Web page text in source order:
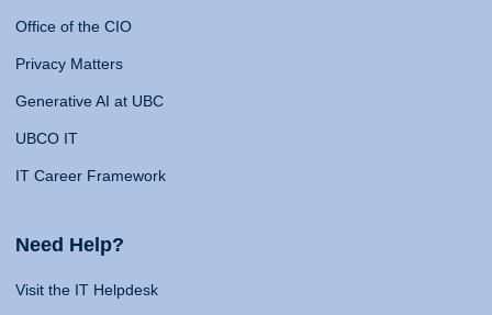
Office of the CIO
Privacy Matters
Generative AI at UBC
UBCO IT
IT Career Framework
Need Help?
Visit the IT Helpdesk